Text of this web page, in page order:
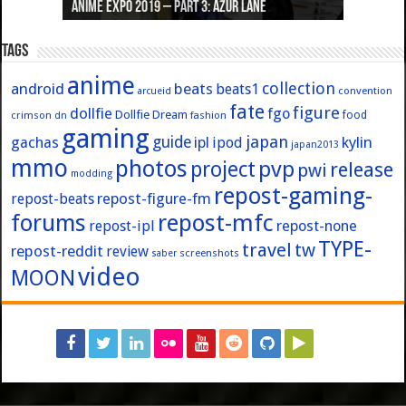
Anime Expo 2019 – Part 3: Azur Lane
Anime Expo 2019 – Part 2: Fate
Anime Expo 2019 – Part 1: General
Anime Expo 2016 – Part 2/2
Anime Expo 2016 – Part 1/2
Tags
android anime arcueid beats beats1 collection convention
crimson dn dollfie Dollfie Dream fashion fate fgofigure food
gachas gaming guide ipl ipod japan japan2013 kylin
mmo modding photos project pvp pwi release
repost-beats repost-figure-fm repost-gaming-
forums repost-ipl repost-mfc repost-none
repost-reddit review saber screenshots travel twTYPE-
MOONvideo